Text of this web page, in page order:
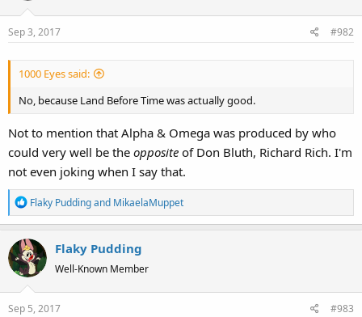
Sep 3, 2017 #982
1000 Eyes said:
No, because Land Before Time was actually good.
Not to mention that Alpha & Omega was produced by who
could very well be the opposite of Don Bluth, Richard Rich. I'm
not even joking when I say that.
R
e
c
t
i
o
n
Flaky Puddingand MikaelaMuppet
Flaky Pudding
Well-Known Member
Sep 5, 2017 #983